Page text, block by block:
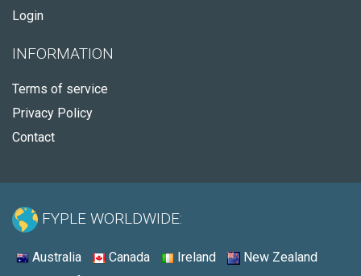
Login
INFORMATION
Terms of service
Privacy Policy
Contact
FYPLE WORLDWIDE:
Australia Canada Ireland
New Zealand